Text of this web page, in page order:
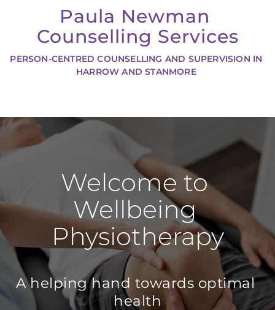
Paula Newman
Counselling Services
PERSON-CENTRED COUNSELLING AND SUPERVISION IN
HARROW AND STANMORE
Welcome to
Wellbeing
Physiotherapy
A helping hand towards optimal
health